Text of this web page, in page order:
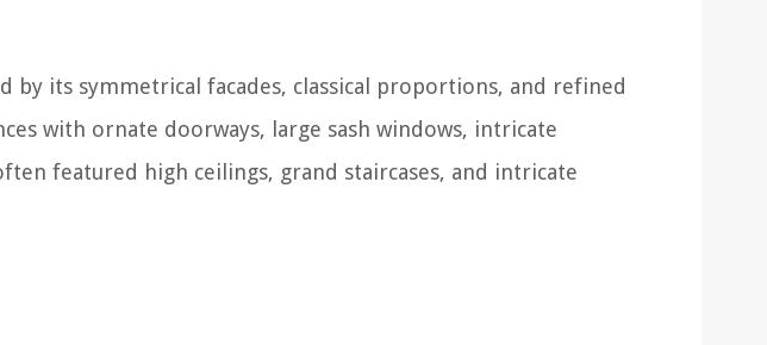
by its symmetrical facades, classical proportions, and refined
with ornate doorways, large sash windows, intricate
featured high ceilings, grand staircases, and intricate